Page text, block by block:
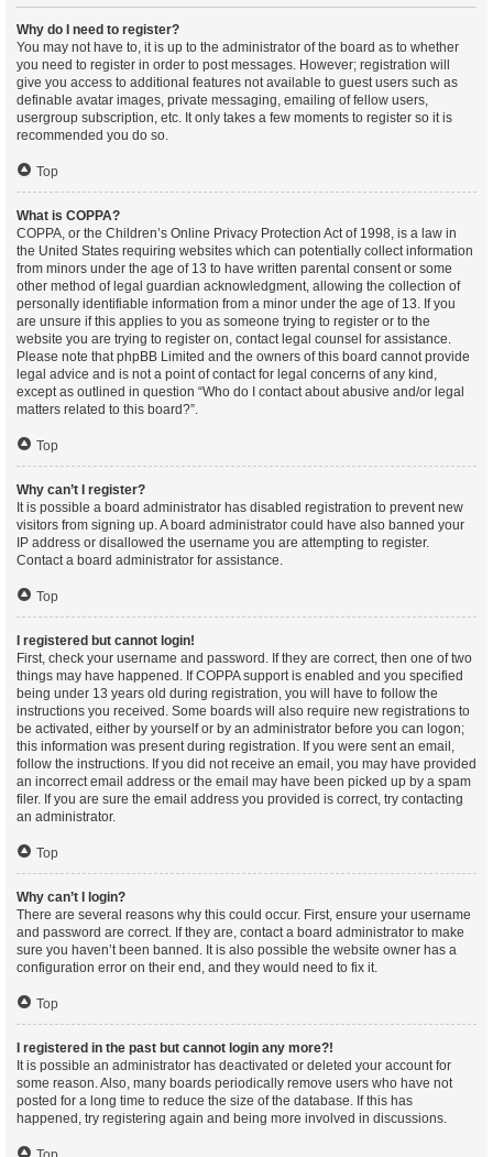
Why do I need to register?
You may not have to, it is up to the administrator of the board as to whether
you need to register in order to post messages. However; registration will
give you access to additional features not available to guest users such as
definable avatar images, private messaging, emailing of fellow users,
usergroup subscription, etc. It only takes a few moments to register so it is
recommended you do so.
Top
What is COPPA?
COPPA, or the Children’s Online Privacy Protection Act of 1998, is a law in
the United States requiring websites which can potentially collect information
from minors under the age of 13 to have written parental consent or some
other method of legal guardian acknowledgment, allowing the collection of
personally identifiable information from a minor under the age of 13. If you
are unsure if this applies to you as someone trying to register or to the
website you are trying to register on, contact legal counsel for assistance.
Please note that phpBB Limited and the owners of this board cannot provide
legal advice and is not a point of contact for legal concerns of any kind,
except as outlined in question “Who do I contact about abusive and/or legal
matters related to this board?”.
Top
Why can’t I register?
It is possible a board administrator has disabled registration to prevent new
visitors from signing up. A board administrator could have also banned your
IP address or disallowed the username you are attempting to register.
Contact a board administrator for assistance.
Top
I registered but cannot login!
First, check your username and password. If they are correct, then one of two
things may have happened. If COPPA support is enabled and you specified
being under 13 years old during registration, you will have to follow the
instructions you received. Some boards will also require new registrations to
be activated, either by yourself or by an administrator before you can logon;
this information was present during registration. If you were sent an email,
follow the instructions. If you did not receive an email, you may have provided
an incorrect email address or the email may have been picked up by a spam
filer. If you are sure the email address you provided is correct, try contacting
an administrator.
Top
Why can’t I login?
There are several reasons why this could occur. First, ensure your username
and password are correct. If they are, contact a board administrator to make
sure you haven’t been banned. It is also possible the website owner has a
configuration error on their end, and they would need to fix it.
Top
I registered in the past but cannot login any more?!
It is possible an administrator has deactivated or deleted your account for
some reason. Also, many boards periodically remove users who have not
posted for a long time to reduce the size of the database. If this has
happened, try registering again and being more involved in discussions.